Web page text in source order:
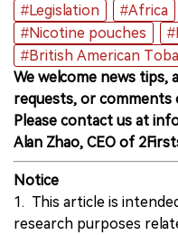
#Legislation
#Africa
#Nicotine pouches
#British American
We welcome news tips,
requests, or comments
Please contact us at
Alan Zhao, CEO of
Notice
1. This article is
research purposes